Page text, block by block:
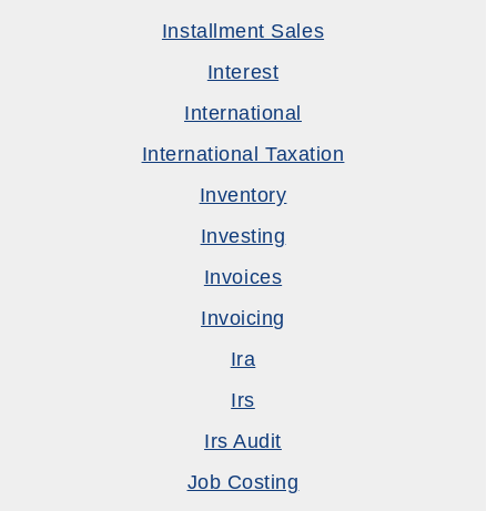
Installment Sales
Interest
International
International Taxation
Inventory
Investing
Invoices
Invoicing
Ira
Irs
Irs Audit
Job Costing